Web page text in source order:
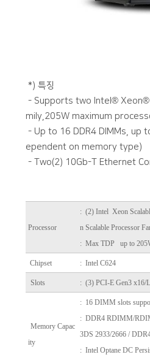
*) 특징
- Supports two Intel®
mily,205W maximum
- Up to 16 DDR4 DIMMs, up
ependent on memory type)
- Two(2) 10Gb-T Ethernet
Processor
:(2) Intel Xeon
n Scalable Processor
: Max TDP up to
Chipset : Intel C624
Slots : (3) PCI-E Gen3 x16/
Memory Capac
ity
: 16 DIMM slots
: DDR4 RDIMM/
3DS 2933/2666 /
: Intel Optane DC